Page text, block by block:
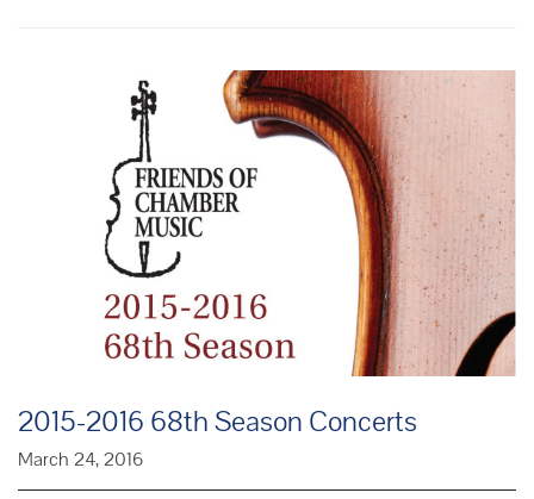
2015-2016 68th Season Concerts
March 24, 2016